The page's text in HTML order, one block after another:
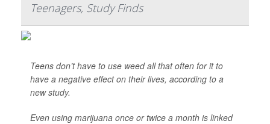
Teenagers, Study Finds
Teens don’t have to use weed all that often for it to
have a negative effect on their lives, according to a
new study.
Even using marijuana once or twice a month is linked